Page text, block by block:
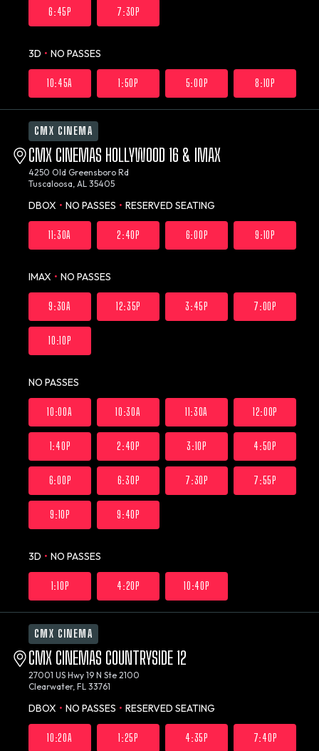
6:45P 7:30P
3D • NO PASSES
10:45A 1:50P 5:00P 8:10P
CMX CINEMA
CMX CINEMAS HOLLYWOOD 16 & IMAX
4250 Old Greensboro Rd
Tuscaloosa, AL 35405
DBOX • NO PASSES • RESERVED SEATING
11:30A 2:40P 6:00P 9:10P
IMAX • NO PASSES
9:30A 12:35P 3:45P 7:00P
10:10P
NO PASSES
10:00A 10:30A 11:30A 12:00P
1:40P 2:40P 3:10P 4:50P
6:00P 6:30P 7:30P 7:55P
9:10P 9:40P
3D • NO PASSES
1:10P 4:20P 10:40P
CMX CINEMA
CMX CINEMAS COUNTRYSIDE 12
27001 US Hwy 19 N Ste 2100
Clearwater, FL 33761
DBOX • NO PASSES • RESERVED SEATING
10:20A 1:25P 4:35P 7:40P